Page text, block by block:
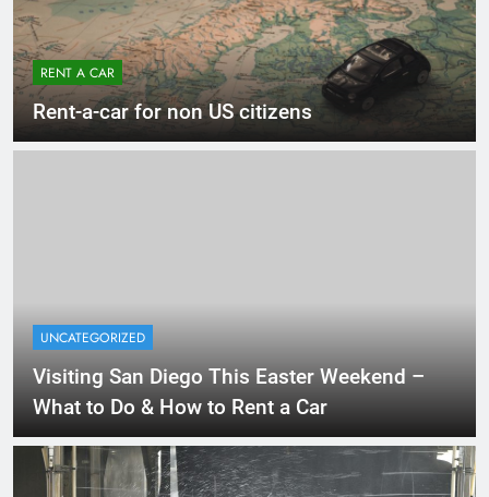
RENT A CAR
Rent-a-car for non US citizens
UNCATEGORIZED
Visiting San Diego This Easter Weekend –
What to Do & How to Rent a Car